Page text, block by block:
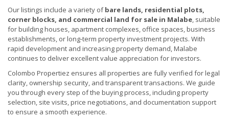
Our listings include a variety ofbare lands, residential plots,
corner blocks, and commercial land for sale in Malabe, suitable
for building houses, apartment complexes, office spaces, business
establishments, or long-term property investment projects. With
rapid development and increasing property demand, Malabe
continues to deliver excellent value appreciation for investors.
Colombo Propertiez ensures all properties are fully verified for legal
clarity, ownership security, and transparent transactions. We guide
you through every step of the buying process, including property
selection, site visits, price negotiations, and documentation support
to ensure a smooth experience.